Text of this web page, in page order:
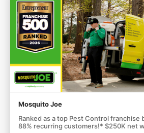
Mosquito Joe
Ranked as a top Pest Control franchise
88% recurring customers!* $250K net